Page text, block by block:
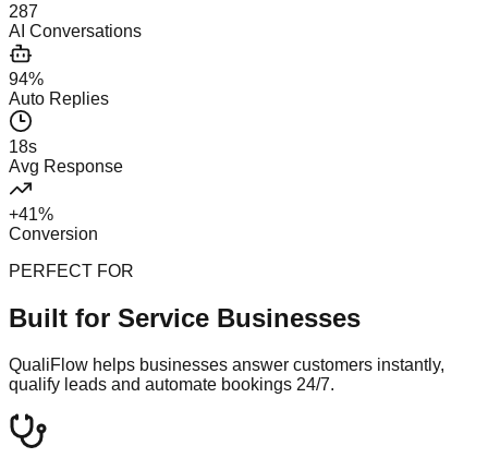
287
AI Conversations
94%
Auto Replies
18s
Avg Response
+41%
Conversion
PERFECT FOR
Built for Service Businesses
QualiFlow helps businesses answer customers instantly,
qualify leads and automate bookings 24/7.